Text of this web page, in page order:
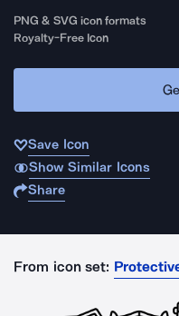
PNG & SVG icon formats
Royalty-Free Icon
Save Icon
Show Similar Icons
Share
From icon set: